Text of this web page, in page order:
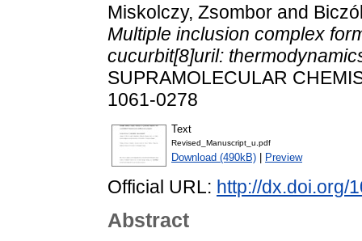
Miskolczy, Zsombor and
Multiple inclusion complex
cucurbit[8]uril:
SUPRAMOLECULAR
1061-0278
Text
Revised_Manuscript_u.pdf
Download (490kB) Preview
Official URL: http://dx.doi.org/
Abstract